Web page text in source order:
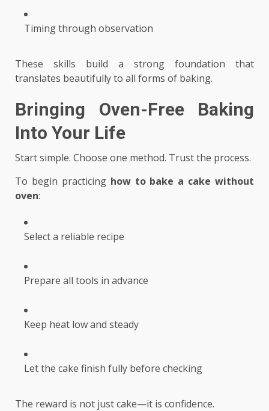
Timing through observation
These skills build a strong foundation that
translates beautifully to all forms of baking.
Bringing Oven-Free Baking
Into Your Life
Start simple. Choose one method. Trust the process.
To begin practicing how to bake a cake without
oven:
Select a reliable recipe
Prepare all tools in advance
Keep heat low and steady
Let the cake finish fully before checking
The reward is not just cake—it is confidence.